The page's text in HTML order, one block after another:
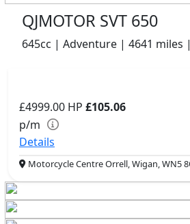
QJMOTOR SVT 650
645cc | Adventure | 4641 miles
£4999.00 HP £105.06
p/m
Details
Motorcycle Centre Orrell, Wigan, WN5